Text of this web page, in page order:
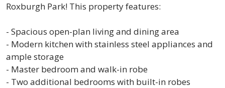
Roxburgh Park! This property features:
- Spacious open-plan living and dining area
- Modern kitchen with stainless steel appliances and
ample storage
- Master bedroom and walk-in robe
- Two additional bedrooms with built-in robes